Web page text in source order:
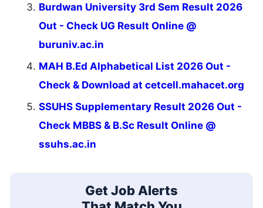
Burdwan University 3rd Sem Result 2026
Out - Check UG Result Online @
buruniv.ac.in
MAH B.Ed Alphabetical List 2026 Out -
Check & Download at cetcell.mahacet.org
SSUHS Supplementary Result 2026 Out -
Check MBBS & B.Sc Result Online @
ssuhs.ac.in
Get Job Alerts